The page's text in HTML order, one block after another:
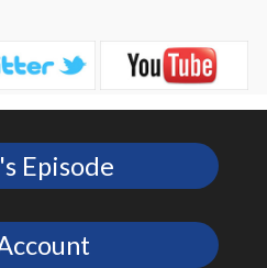
Episode